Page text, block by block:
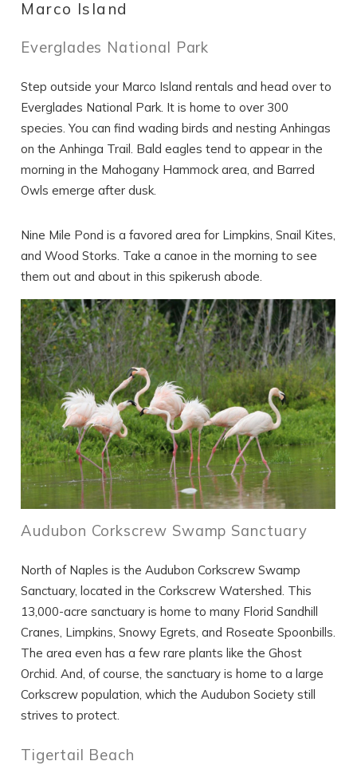
Marco Island
Everglades National Park
Step outside your Marco Island rentals and head over to
Everglades National Park. It is home to over 300
species. You can find wading birds and nesting Anhingas
on the Anhinga Trail. Bald eagles tend to appear in the
morning in the Mahogany Hammock area, and Barred
Owls emerge after dusk.
Nine Mile Pond is a favored area for Limpkins, Snail Kites,
and Wood Storks. Take a canoe in the morning to see
them out and about in this spikerush abode.
Audubon Corkscrew Swamp Sanctuary
North of Naples is the Audubon Corkscrew Swamp
Sanctuary, located in the Corkscrew Watershed. This
13,000-acre sanctuary is home to many Florid Sandhill
Cranes, Limpkins, Snowy Egrets, and Roseate Spoonbills.
The area even has a few rare plants like the Ghost
Orchid. And, of course, the sanctuary is home to a large
Corkscrew population, which the Audubon Society still
strives to protect.
Tigertail Beach